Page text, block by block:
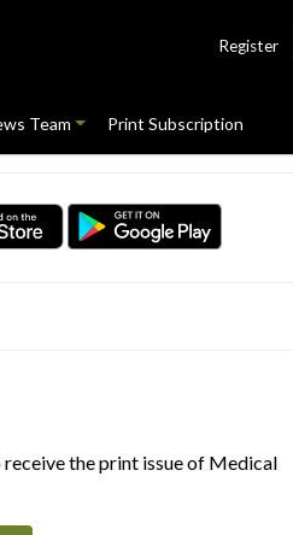
Register
Team Print Subscription
the print issue of Medical